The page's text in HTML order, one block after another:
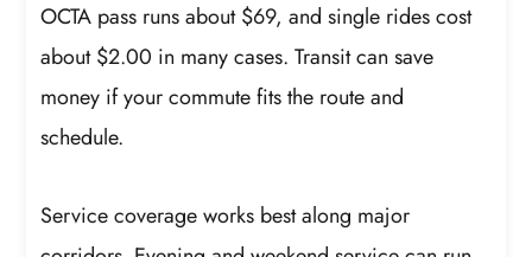
OCTA pass runs about $69, and single rides cost
about $2.00 in many cases. Transit can save
money if your commute fits the route and
schedule.
Service coverage works best along major